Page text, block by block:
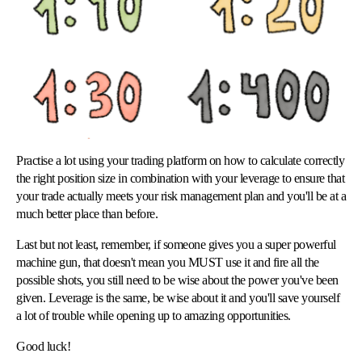
Practise a lot using your trading platform on how to calculate correctly
the right position size in combination with your leverage to ensure that
your trade actually meets your risk management plan and you'll be at a
much better place than before.
Last but not least, remember, if someone gives you a super powerful
machine gun, that doesn't mean you MUST use it and fire all the
possible shots, you still need to be wise about the power you've been
given. Leverage is the same, be wise about it and you'll save yourself
a lot of trouble while opening up to amazing opportunities.
Good luck!